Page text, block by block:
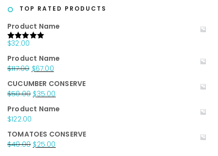
$20.00.$10.00.
TOP RATED PRODUCTS
Product Name
Rated5.00
$32.00
Product Name
$117.00 Original
was:
$117.00.
$67.00Current
is:
$67.00.
CUCUMBER CONSERVE
$50.00 Original
was:
$35.00
is:
Product Name
$122.00
TOMATOES CONSERVE
$40.00 Original
$25.00